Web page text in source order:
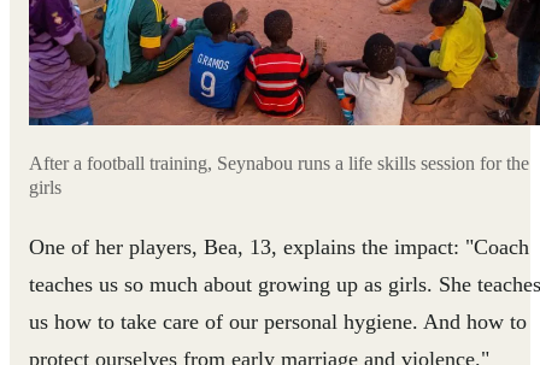
After a football training, Seynabou runs a life skills session for the
girls
One of her players, Bea, 13, explains the impact: "Coach
teaches us so much about growing up as girls. She teaches
us how to take care of our personal hygiene. And how to
protect ourselves from early marriage and violence."